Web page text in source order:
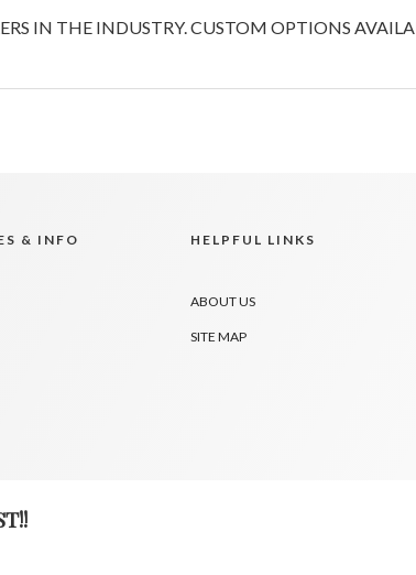
IN THE INDUSTRY. CUSTOM OPTIONS
& INFO HELPFUL LINKS
ABOUT US
SITE MAP